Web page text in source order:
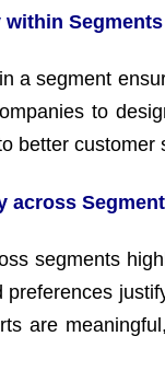
within Segments
a segment
to
better
across
segments
preferences
are